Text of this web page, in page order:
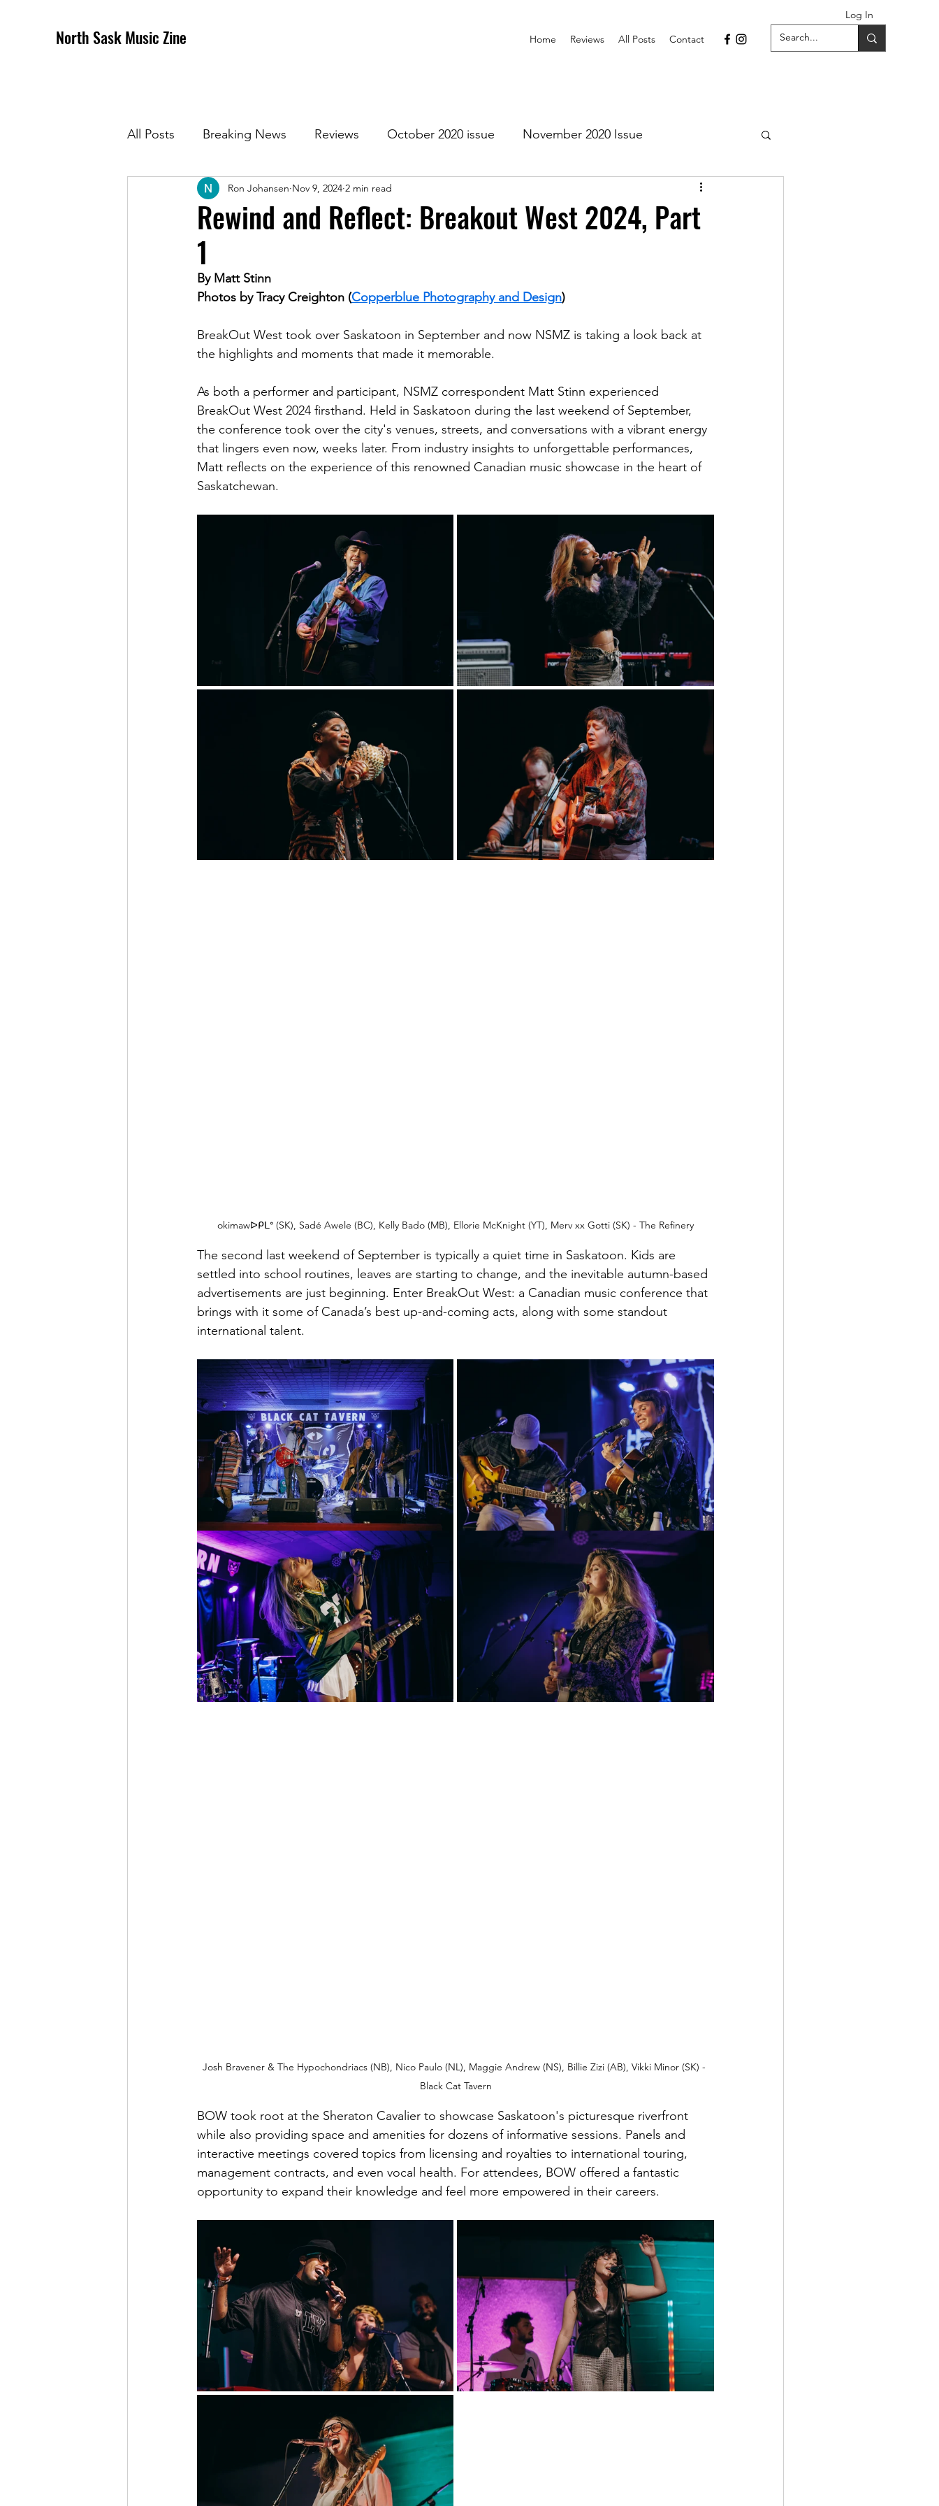
Log In
North Sask Music Zine Home Reviews All Posts Contact
All Posts Breaking News Reviews October 2020 issue November 2020 Issue
December 2020 Issue January 2021 Issue
April 2021 Issue
October 2021 November 2021 January 2022 February 2022
May 2022 July 2022 August 2022 Interview
Rewind and Reflect: Breakout West 2024, Part
1
Ron Johansen Nov 9, 2024 2 min read
By Matt Stinn
Photos by Tracy Creighton (Copperblue Photography and Design)
BreakOut West took over Saskatoon in September and now NSMZ is taking a look back at
the highlights and moments that made it memorable.
As both a performer and participant, NSMZ correspondent Matt Stinn experienced
BreakOut West 2024 firsthand. Held in Saskatoon during the last weekend of September,
the conference took over the city's venues, streets, and conversations with a vibrant energy
that lingers even now, weeks later. From industry insights to unforgettable performances,
Matt reflects on the experience of this renowned Canadian music showcase in the heart of
Saskatchewan.
okimawᐅᑭᒪᐤ (SK), Sadé Awele (BC), Kelly Bado (MB), Ellorie McKnight (YT), Merv xx Gotti (SK) - The Refinery
The second last weekend of September is typically a quiet time in Saskatoon. Kids are
settled into school routines, leaves are starting to change, and the inevitable autumn-based
advertisements are just beginning. Enter BreakOut West: a Canadian music conference that
brings with it some of Canada’s best up-and-coming acts, along with some standout
international talent.
Josh Bravener & The Hypochondriacs (NB), Nico Paulo (NL), Maggie Andrew (NS), Billie Zizi (AB), Vikki Minor (SK) -
Black Cat Tavern
BOW took root at the Sheraton Cavalier to showcase Saskatoon's picturesque riverfront
while also providing space and amenities for dozens of informative sessions. Panels and
interactive meetings covered topics from licensing and royalties to international touring,
management contracts, and even vocal health. For attendees, BOW offered a fantastic
opportunity to expand their knowledge and feel more empowered in their careers.